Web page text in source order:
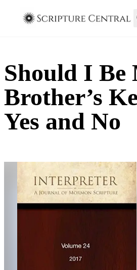
Should I Be
Brother’s
Yes and No